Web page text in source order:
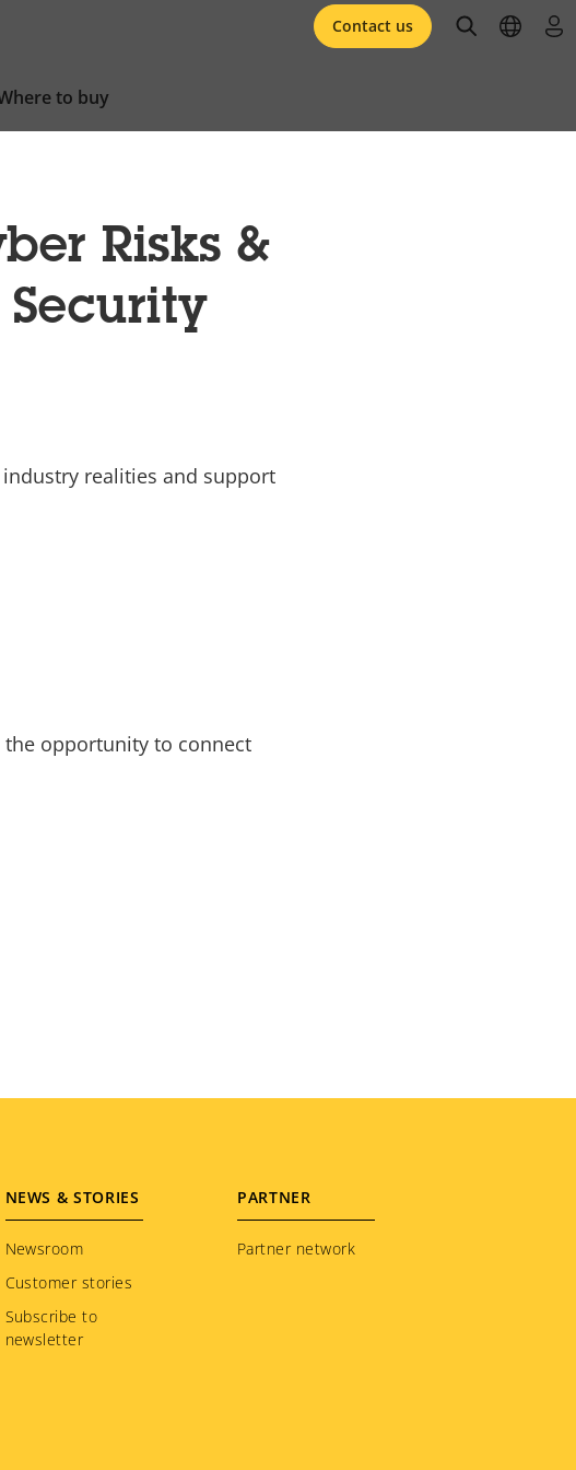
to buy
Contact us openopen
Risks &
realities and support
opportunity to connect
NEWS & STORIES
Newsroom
Customer stories
Subscribe to
newsletter
PARTNER
Partner network